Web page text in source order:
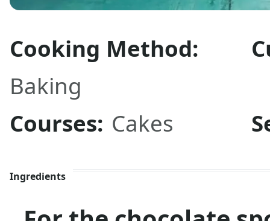
Cooking Method:
Baking
Courses: Cakes
Ingredients